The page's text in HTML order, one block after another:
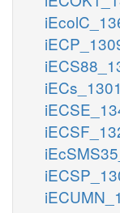
iECs_1301